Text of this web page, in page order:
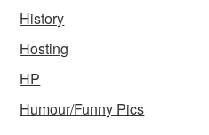
History
Hosting
HP
Humour/Funny Pics